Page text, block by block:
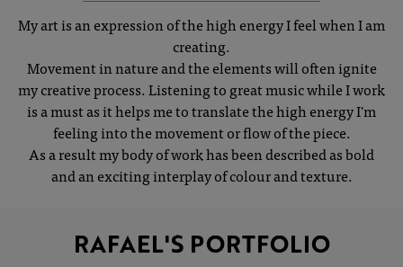
My art is an expression of the high energy I feel when I am
creating.
Movement in nature and the elements will often ignite
my creative process. Listening to great music while I work
is a must as it helps me to translate the high energy I'm
feeling into the movement or flow of the piece.
As a result my body of work has been described as bold
and an exciting interplay of colour and texture.
RAFAEL'S PORTFOLIO